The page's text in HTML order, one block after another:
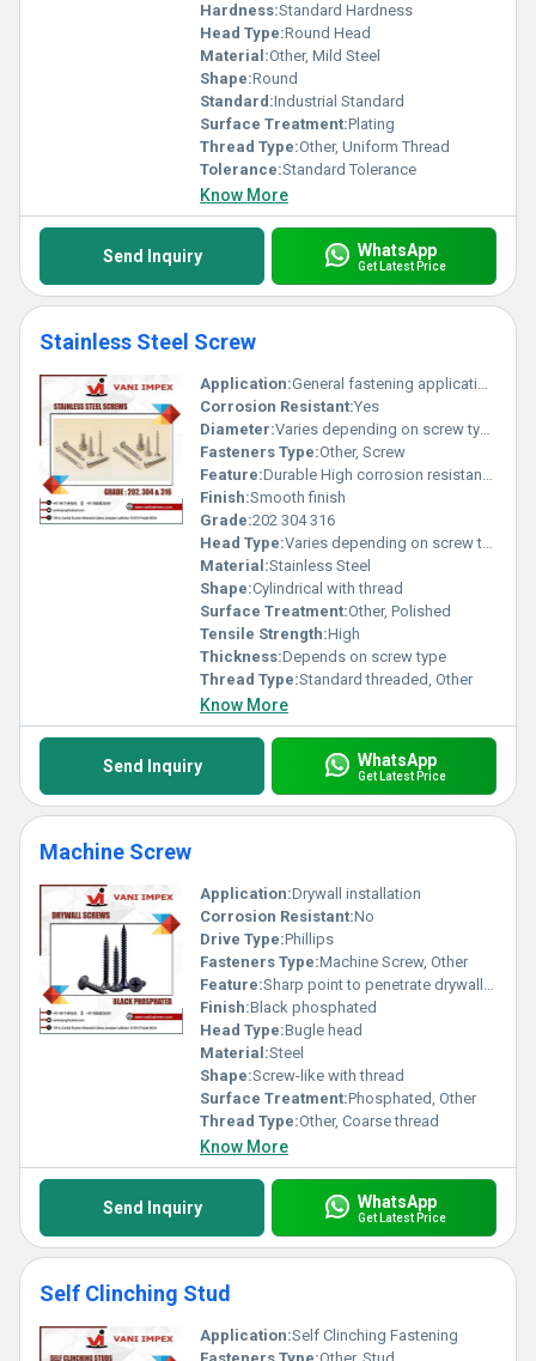
Hardness:Standard Hardness
Head Type:Round Head
Material:Other, Mild Steel
Shape:Round
Standard:Industrial Standard
Surface Treatment:Plating
Thread Type:Other, Uniform Thread
Tolerance:Standard Tolerance
Know More
Send Inquiry WhatsApp
Get Latest Price
Stainless Steel Screw
Application:General fastening applications
Corrosion Resistant:Yes
Diameter:Varies depending on screw type
Fasteners Type:Other, Screw
Feature:Durable High corrosion resistance
Finish:Smooth finish
Grade:202 304 316
Head Type:Varies depending on screw type
Material:Stainless Steel
Shape:Cylindrical with thread
Surface Treatment:Other, Polished
Tensile Strength:High
Thickness:Depends on screw type
Thread Type:Standard threaded, Other
Know More
Send Inquiry WhatsApp
Get Latest Price
Machine Screw
Application:Drywall installation
Corrosion Resistant:No
Drive Type:Phillips
Fasteners Type:Machine Screw, Other
Feature:Sharp point to penetrate drywall effortlessly
Finish:Black phosphated
Head Type:Bugle head
Material:Steel
Shape:Screw-like with thread
Surface Treatment:Phosphated, Other
Thread Type:Other, Coarse thread
Know More
Send Inquiry WhatsApp
Get Latest Price
Self Clinching Stud
Application:Self Clinching Fastening